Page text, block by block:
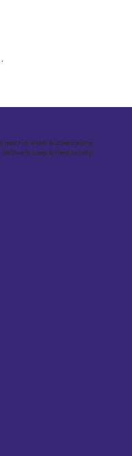
reach a wider audience or a
Loop is here to help.